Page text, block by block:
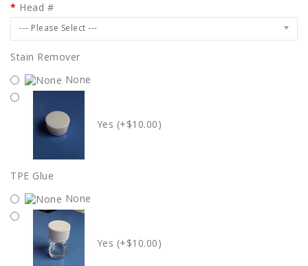
Head #
--- Please Select ---
Stain Remover
None
Yes (+$10.00)
TPE Glue
None
Yes (+$10.00)